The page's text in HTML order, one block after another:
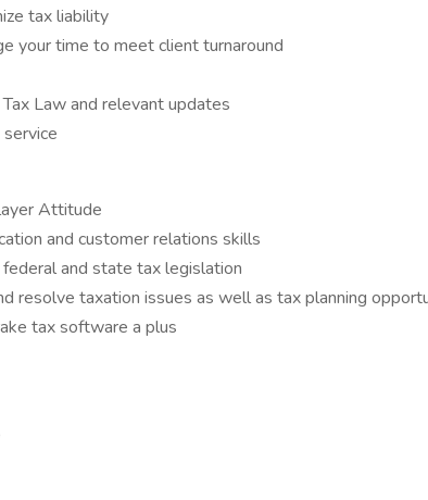
tax liability
your time to meet client turnaround
Law and relevant updates
Attitude
and customer relations skills
and state tax legislation
resolve taxation issues as well as tax planning
tax software a plus